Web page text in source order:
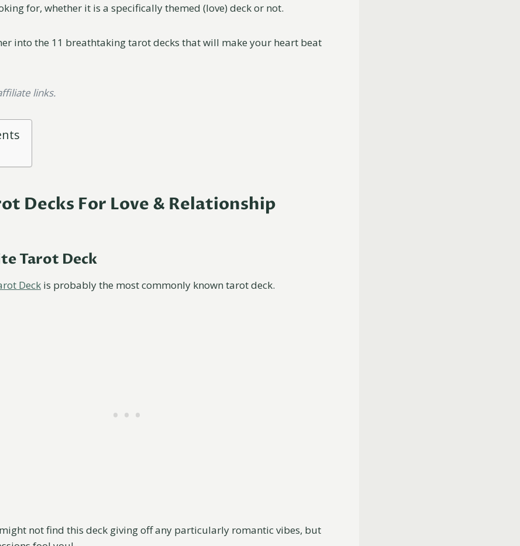
for, whether it is a specifically themed (love) deck or not.
into the 11 breathtaking tarot decks that will make your heart beat
links.
Decks For Love & Relationship
Tarot Deck
Deck is probably the most commonly known tarot deck.
not find this deck giving off any particularly romantic vibes, but